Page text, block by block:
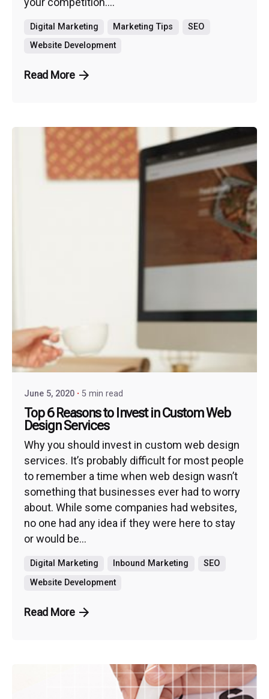
Digital Marketing Marketing Tips
SEO
Website Development
Read More
June 5, 2020 5 min read
Top 6 Reasons to Invest in Custom Web
Design Services
Why you should invest in custom web design
services. It’s probably difficult for most people
to remember a time when web design wasn’t
something that businesses ever had to worry
about. While some companies had websites,
no one had any idea if they were here to stay
or would be...
Digital Marketing Inbound Marketing
SEO
Website Development
Read More